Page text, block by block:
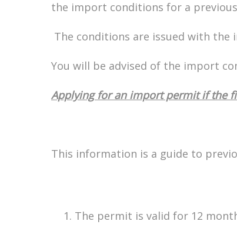
the import conditions for a
The conditions are issued with
You will be advised of the import
Applying for an import permit if the
This information is a guide to
The permit is valid for 12